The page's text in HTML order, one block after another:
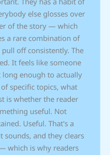
else glosses over
of the story — which
a rare combination of
off consistently. The
It feels like someone
enough to actually
specific topics, what
is whether the reader
useful. Not
Useful. That's a
sounds, and they clears
which is why readers